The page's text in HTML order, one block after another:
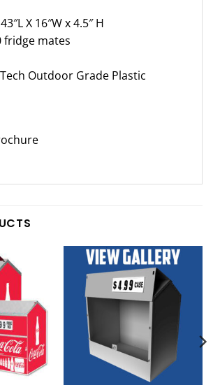
43″L X 16″W x 4.5″ H
fridge mates
Outdoor Grade Plastic